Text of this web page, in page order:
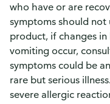
who have or are
symptoms should not
product, if changes
vomiting occur,
symptoms could be
rare but serious
severe allergic